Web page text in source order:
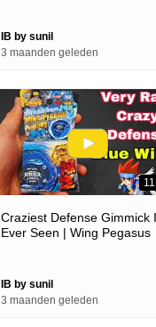
IB by sunil
3 maanden geleden
Craziest Defense Gimmick I
Ever Seen | Wing Pegasus
IB by sunil
3 maanden geleden